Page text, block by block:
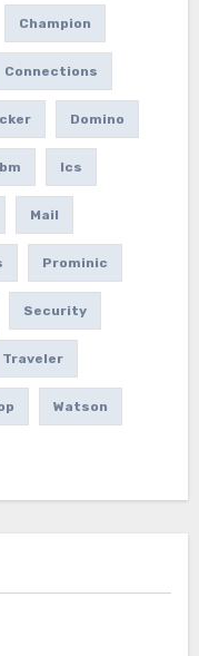
Champion
Connections
Domino
Ics
Mail
Prominic
Security
Traveler
Watson